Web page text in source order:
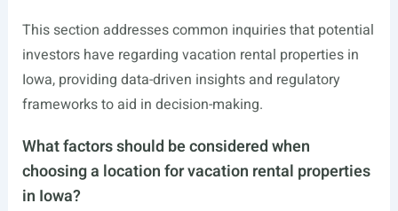
This section addresses common inquiries that potential
investors have regarding vacation rental properties in
Iowa, providing data-driven insights and regulatory
frameworks to aid in decision-making.
What factors should be considered when
choosing a location for vacation rental properties
in Iowa?